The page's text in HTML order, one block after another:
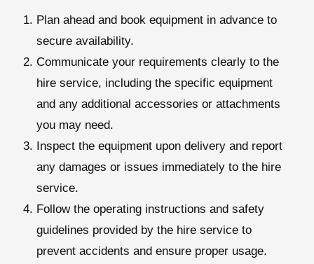
Plan ahead and book equipment in advance to
secure availability.
Communicate your requirements clearly to the
hire service, including the specific equipment
and any additional accessories or attachments
you may need.
Inspect the equipment upon delivery and report
any damages or issues immediately to the hire
service.
Follow the operating instructions and safety
guidelines provided by the hire service to
prevent accidents and ensure proper usage.